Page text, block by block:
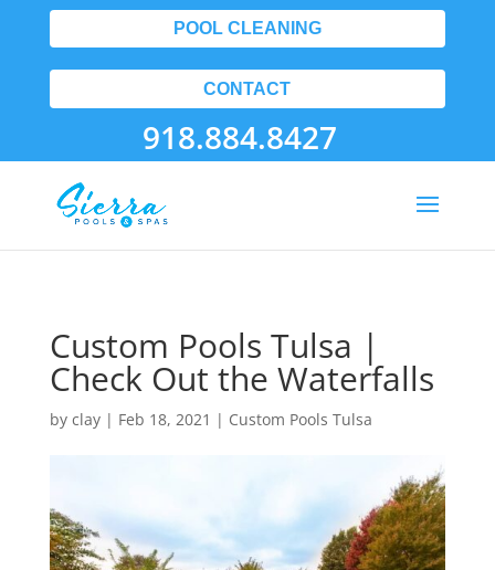
POOL CLEANING
CONTACT
918.884.8427
Custom Pools Tulsa |
Check Out the Waterfalls
by clay| Feb 18, 2021 | Custom Pools Tulsa